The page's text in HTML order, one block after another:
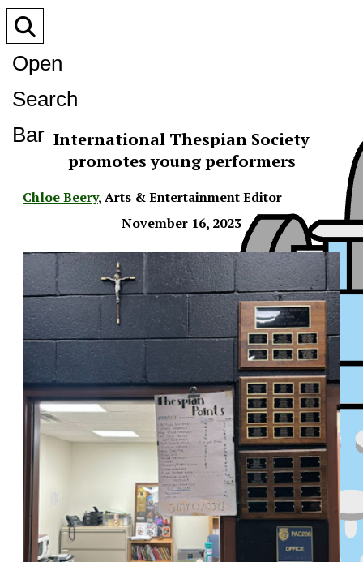
Open
Search
Bar International Thespian Society
promotes young performers
Chloe Beery,Arts & Entertainment Editor
November 16, 2023